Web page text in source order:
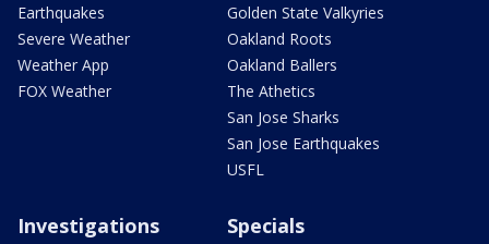
Earthquakes
Severe Weather
Weather App
FOX Weather
Golden State Valkyries
Oakland Roots
Oakland Ballers
The Athetics
San Jose Sharks
San Jose Earthquakes
USFL
Investigations Specials